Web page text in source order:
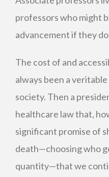
professors who might
advancement if they
The cost of and
always been a
society. Then a
healthcare law that,
significant promise of
death—choosing who
quantity—that we